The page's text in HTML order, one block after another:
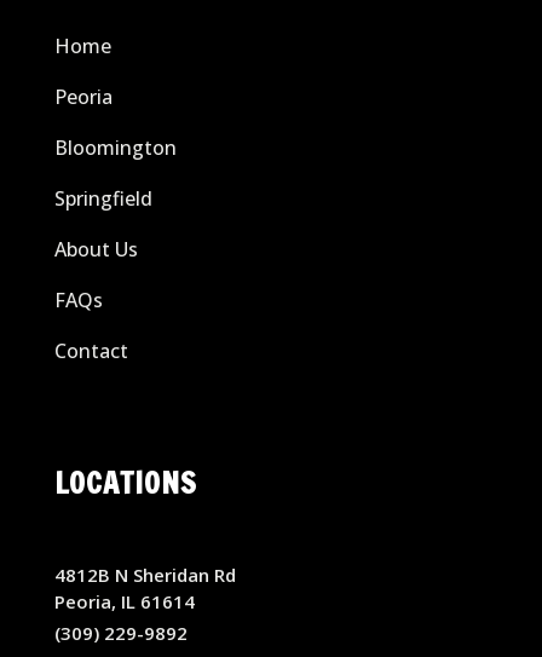
Home
Peoria
Bloomington
Springfield
About Us
FAQs
Contact
LOCATIONS
4812B N Sheridan Rd
Peoria, IL 61614
(309) 229-9892